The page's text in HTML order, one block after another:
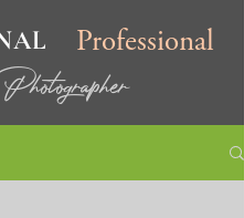
Professional
Photographer